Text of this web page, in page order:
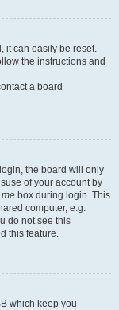
it can easily be reset.
the instructions and
a board
the board will only
of your account by
box during login. This
computer, e.g.
do not see this
this feature.
which keep you